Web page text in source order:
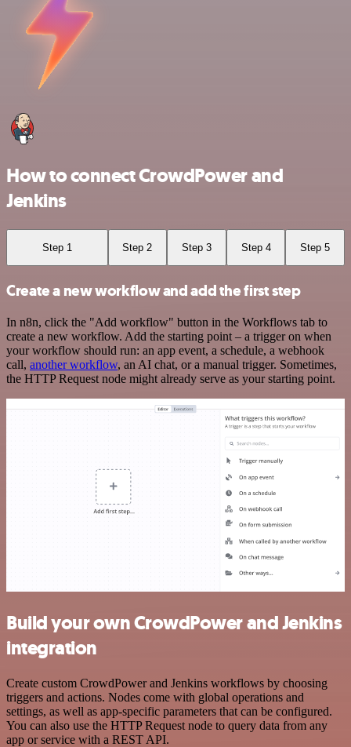
How to connect CrowdPower and
Jenkins
Step 1 Step 2 Step 3 Step 4 Step 5
Create a new workflow and add the first step
In n8n, click the "Add workflow" button in the Workflows tab to
create a new workflow. Add the starting point – a trigger on when
your workflow should run: an app event, a schedule, a webhook
call, another workflow, an AI chat, or a manual trigger. Sometimes,
the HTTP Request node might already serve as your starting point.
Build your own CrowdPower and Jenkins
integration
Create custom CrowdPower and Jenkins workflows by choosing
triggers and actions. Nodes come with global operations and
settings, as well as app-specific parameters that can be configured.
You can also use the HTTP Request node to query data from any
app or service with a REST API.